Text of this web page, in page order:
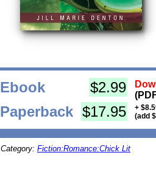
Ebook $2.99
Paperback $17.95
+
(add
Category: Fiction:Romance:Chick Lit